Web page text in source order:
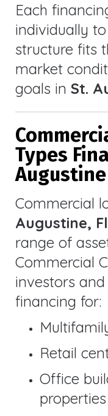
Each
individually
structure fits
market
goals in St.
Types
Augustine
Commercial
Augustine,
range of
Commercial
investors
financing for:
Retail
Office
properties